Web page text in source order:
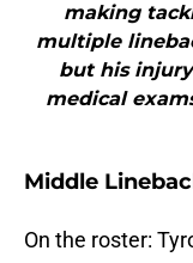
making
multiple
but his
medical
Middle
On the roster: